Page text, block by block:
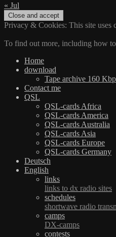
« Jul
Privacy & Cookies: This site uses
To find out more, including how
Home
download
Tape archive 160
Contact me
QSL
QSL-cards Africa
QSL-cards America
QSL-cards Australia
QSL-cards Asia
QSL-cards Europe
QSL-cards Germany
Deutsch
English
links
links to dx radio sites
schedules
shortwave radio
camps
DX-camps
contests